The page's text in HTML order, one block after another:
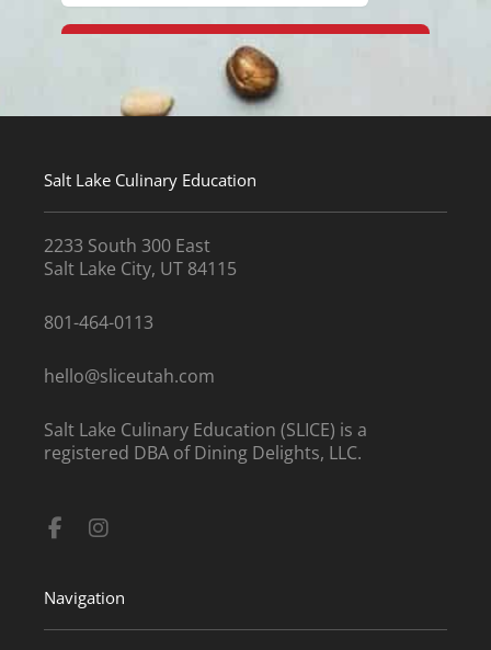
Salt Lake Culinary Education
2233 South 300 East
Salt Lake City, UT 84115
801-464-0113
hello@sliceutah.com
Salt Lake Culinary Education (SLICE) is a
registered DBA of Dining Delights, LLC.
Facebook-
f
Instagram
Navigation